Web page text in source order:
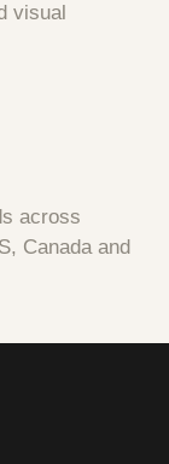
visual
across
Canada and